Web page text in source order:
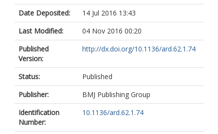
Date Deposited:
14 Jul 2016 13:43
Last Modified:
04 Nov 2016 00:20
Published
Version:
http://dx.doi.org/10.1136/ard.62.1.74
Status:
Published
Publisher:
BMJ Publishing Group
Identification
Number:
10.1136/ard.62.1.74